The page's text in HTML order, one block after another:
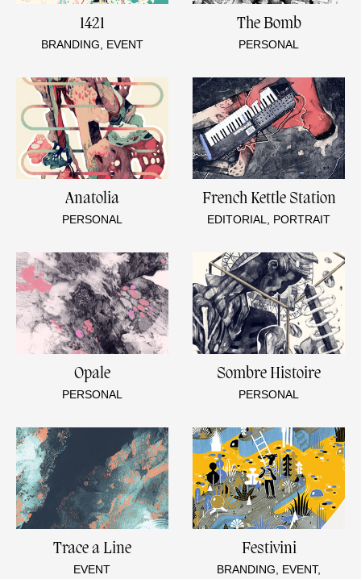
1421
BRANDING, EVENT
The Bomb
PERSONAL
Anatolia
PERSONAL
French Kettle Station
EDITORIAL, PORTRAIT
Opale
PERSONAL
Sombre Histoire
PERSONAL
Trace a Line
EVENT
Festivini
BRANDING, EVENT,